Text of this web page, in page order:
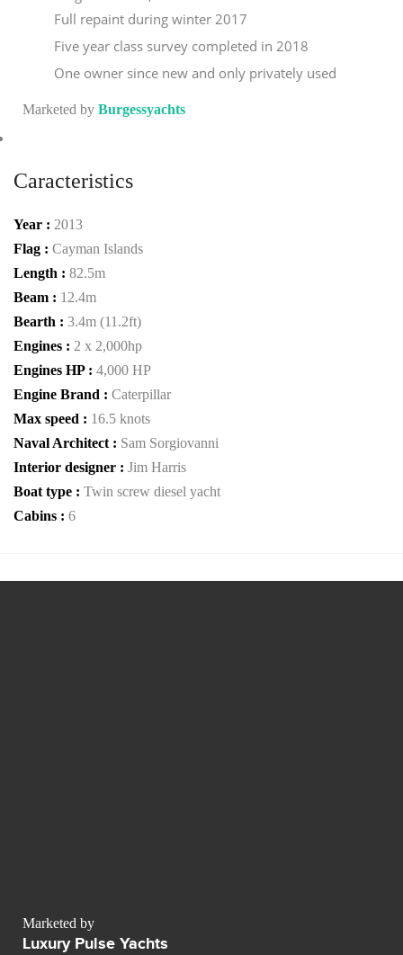
Full repaint during winter 2017
Five year class survey completed in 2018
One owner since new and only privately used
Marketed by Burgessyachts
Caracteristics
Year : 2013
Flag : Cayman Islands
Length : 82.5m
Beam : 12.4m
Bearth : 3.4m (11.2ft)
Engines : 2 x 2,000hp
Engines HP : 4,000 HP
Engine Brand : Caterpillar
Max speed : 16.5 knots
Naval Architect : Sam Sorgiovanni
Interior designer : Jim Harris
Boat type : Twin screw diesel yacht
Cabins : 6
Marketed by
Luxury Pulse Yachts